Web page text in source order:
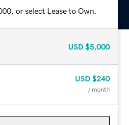
or select Lease to Own.
USD $5,000
USD $240
/ month